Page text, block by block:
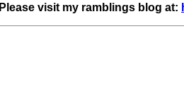
Please visit my ramblings blog at: